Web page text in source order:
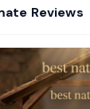
Reviews